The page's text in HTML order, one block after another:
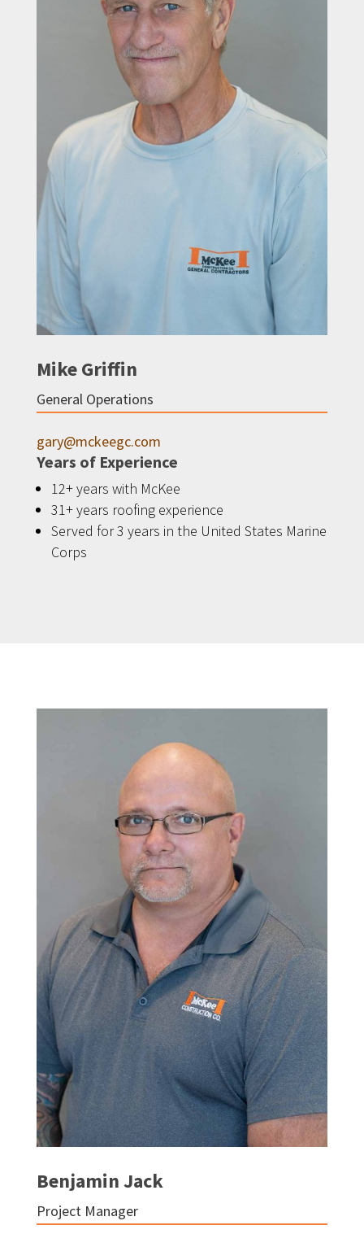
Mike Griffin
General Operations
gary@mckeegc.com
Years of Experience
12+ years with McKee
31+ years roofing experience
Served for 3 years in the United States Marine
Corps
Benjamin Jack
Project Manager